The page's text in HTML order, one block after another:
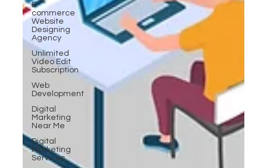
E-
commerce
Website
Designing
Agency
Unlimited
Video Edit
Subscription
Web
Development
Digital
Marketing
Near Me
Digital
Marketing
Services